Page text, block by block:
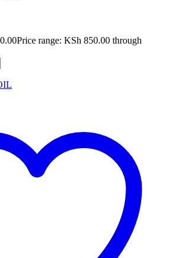
Price range: KSh 850.00 through